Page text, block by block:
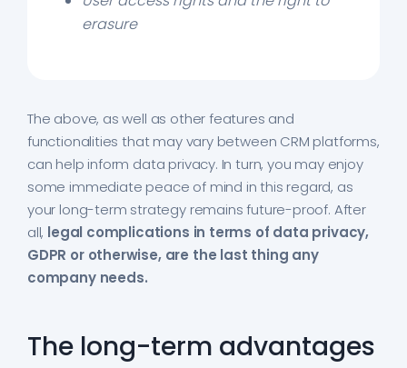
erasure
The above, as well as other features and
functionalities that may vary between CRM platforms,
can help inform data privacy. In turn, you may enjoy
some immediate peace of mind in this regard, as
your long-term strategy remains future-proof. After
all, legal complications in terms of data privacy,
GDPR or otherwise, are the last thing any
company needs.
The long-term advantages